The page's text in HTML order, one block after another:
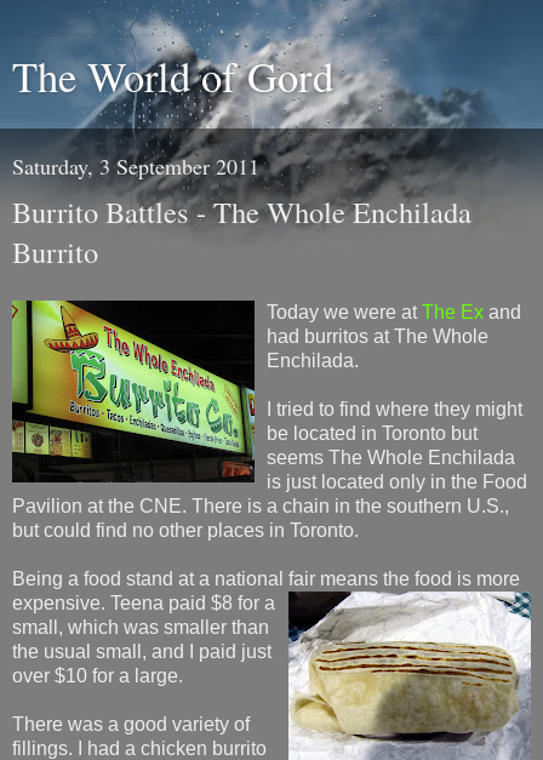
The World of Gord
Saturday, 3 September 2011
Burrito Battles - The Whole Enchilada
Burrito
Today we were at The Ex and
had burritos at The Whole
Enchilada.
I tried to find where they might
be located in Toronto but
seems The Whole Enchilada
is just located only in the Food
Pavilion at the CNE. There is a chain in the southern U.S.,
but could find no other places in Toronto.
Being a food stand at a national fair means the food is more
expensive. Teena paid $8 for a
small, which was smaller than
the usual small, and I paid just
over $10 for a large.
There was a good variety of
fillings. I had a chicken burrito